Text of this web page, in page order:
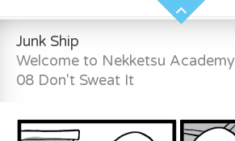
Junk Ship
Welcome to Nekketsu Academy
08 Don't Sweat It